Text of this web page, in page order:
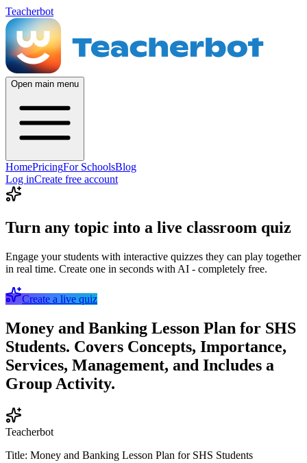
Teacherbot
Open main menu
HomePricingFor SchoolsBlog
Log inCreate free account
Turn any topic into a live classroom quiz
Engage your students with interactive quizzes they can play together
in real time. Create one in seconds with AI - completely free.
Create a live quiz
Money and Banking Lesson Plan for SHS
Students. Covers Concepts, Importance,
Services, Management, and Includes a
Group Activity.
Teacherbot
Title: Money and Banking Lesson Plan for SHS Students